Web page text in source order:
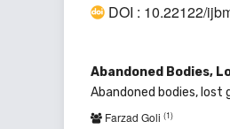
DOI : 10.22122/
Abandoned Bodies,
Abandoned bodies, lost
Farzad Goli (1)